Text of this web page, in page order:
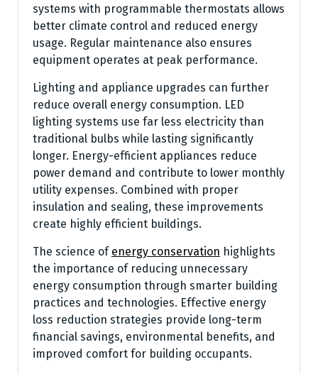
systems with programmable thermostats allows
better climate control and reduced energy
usage. Regular maintenance also ensures
equipment operates at peak performance.
Lighting and appliance upgrades can further
reduce overall energy consumption. LED
lighting systems use far less electricity than
traditional bulbs while lasting significantly
longer. Energy-efficient appliances reduce
power demand and contribute to lower monthly
utility expenses. Combined with proper
insulation and sealing, these improvements
create highly efficient buildings.
The science of energy conservation highlights
the importance of reducing unnecessary
energy consumption through smarter building
practices and technologies. Effective energy
loss reduction strategies provide long-term
financial savings, environmental benefits, and
improved comfort for building occupants.